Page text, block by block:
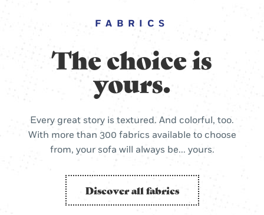
FABRICS
The choice is
yours.
Every great story is textured. And colorful, too.
With more than 300 fabrics available to choose
from, your sofa will always be... yours.
Discover all fabrics